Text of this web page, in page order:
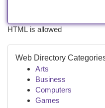
HTML is allowed
Web Directory
Arts
Business
Computers
Games